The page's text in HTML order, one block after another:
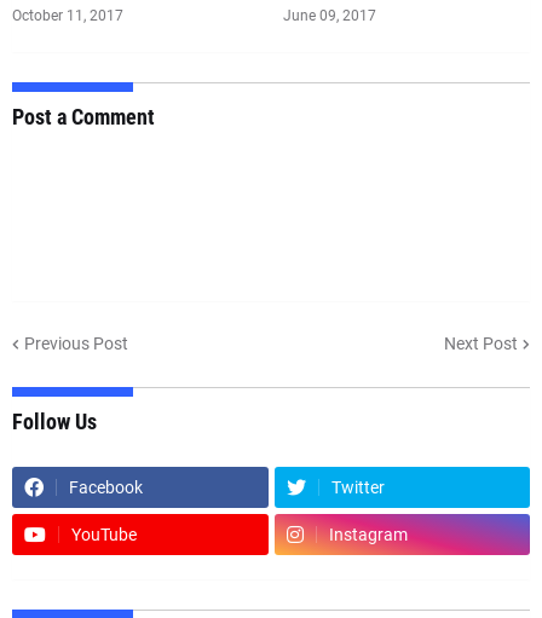
October 11, 2017 June 09, 2017
Post a Comment
Previous Post Next Post
Follow Us
Facebook Twitter
YouTube Instagram